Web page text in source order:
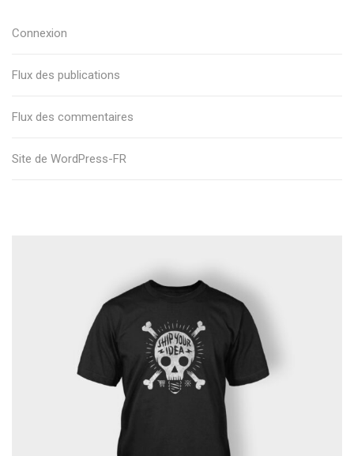
Connexion
Flux des publications
Flux des commentaires
Site de WordPress-FR